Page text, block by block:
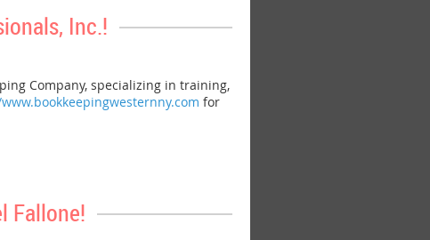
Inc.!
Company, specializing in training,
for
Fallone!